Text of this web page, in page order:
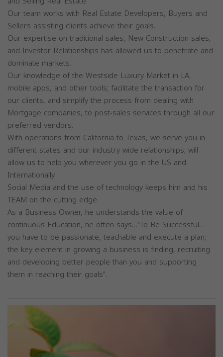
Our team works with Real Estate Developers, Buyers and
Sellers assisting clients achieve their goals.
Our expertise on traditional sales, New Construction sales,
and Investor Relationships has allowed us to penetrate and
dominate markets.
Our knowledge of the Westside Luxury Market in LA,
mobile apps, and other tools; facilitate the transaction for
our clients, and simplify the process from dealing with
Mortgage companies, to post-sales services through all our
preferred vendors.
With operations from California to Texas, we serve you in
different states and our industry wide relationships; will
allow us to help you wherever you go in the US and
Internationally.
Social Media and the use of technology keeps him and his
TEAM on the cutting edge.
As a Business Owner, he understands the value of
continuous Education, he often says…"To Be Successful…
you have to be passionate, teachable and execute a plan;
the key element in growing a business is finding, recruiting
and developing better people than you and supporting
them in reaching their goals".